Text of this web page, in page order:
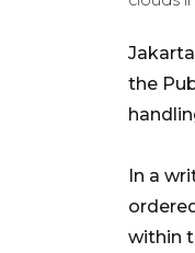
the
In a
within